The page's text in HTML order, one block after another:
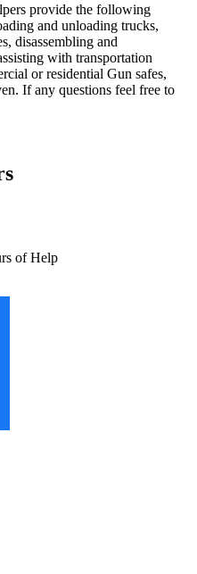
provide the following
and unloading trucks,
disassembling and
with transportation
or residential Gun safes,
If any questions feel free to
of Help